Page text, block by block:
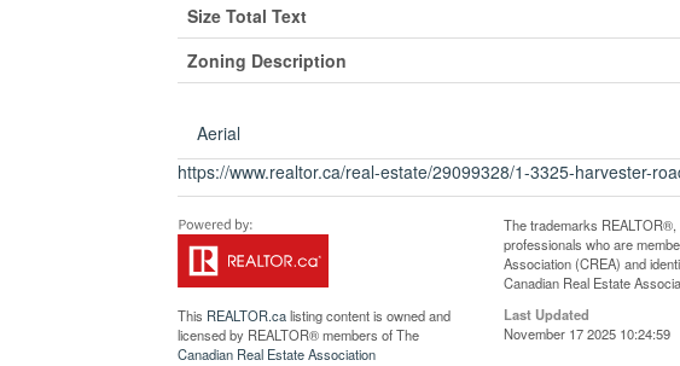
Size Total Text
Zoning Description
Aerial
https://www.realtor.ca/real-estate/29099328/1-3325-harvester-
This REALTOR.calisting content is owned and
licensed by REALTOR® members of The
Canadian Real Estate Association
The trademarks
professionals who are
Association (CREA) and
Canadian Real Estate
Last Updated
November 17 2025 10:24:59